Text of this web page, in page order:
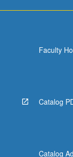
Faculty
Catalog
Catalog